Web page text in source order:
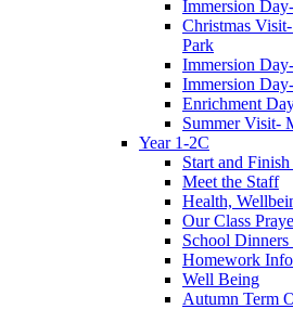
Immersion
Christmas
Park
Immersion
Immersion
Enrichment
Summer Visit-
Year 1-2C
Start and
Meet the Staff
Health,
Our Class
School
Homework
Well Being
Autumn Term